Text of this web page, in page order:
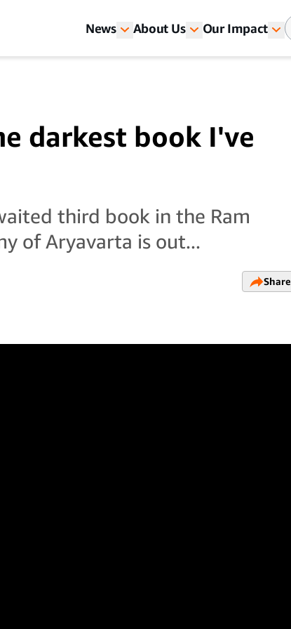
News About Us Our Impact
darkest book I've
third book in the Ram
of Aryavarta is out...
Share